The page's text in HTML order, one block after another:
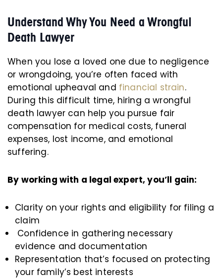
Understand Why You Need a Wrongful
Death Lawyer
When you lose a loved one due to negligence
or wrongdoing, you’re often faced with
emotional upheaval and financial strain.
During this difficult time, hiring a wrongful
death lawyer can help you pursue fair
compensation for medical costs, funeral
expenses, lost income, and emotional
suffering.
By working with a legal expert, you’ll gain:
Clarity on your rights and eligibility for filing a
claim
Confidence in gathering necessary
evidence and documentation
Representation that’s focused on protecting
your family’s best interests